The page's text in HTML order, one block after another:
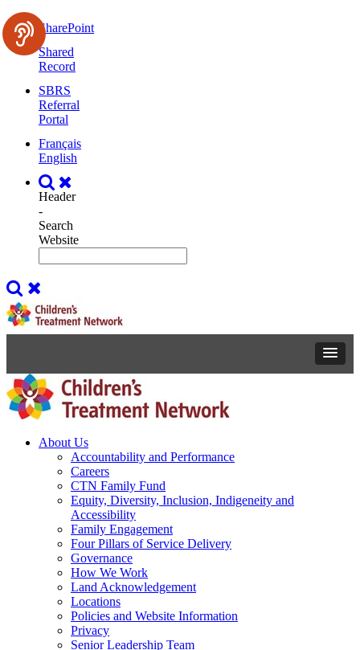
SharePoint
Shared
Record
SBRS
Referral
Portal
Français
English
Header
-
Search
Website
About Us
Accountability and Performance
Careers
CTN Family Fund
Equity, Diversity, Inclusion, Indigeneity and
Accessibility
Family Engagement
Four Pillars of Service Delivery
Governance
How We Work
Land Acknowledgement
Locations
Policies and Website Information
Privacy
Senior Leadership Team